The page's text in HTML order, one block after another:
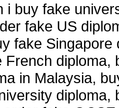
i buy fake
fake US
fake
French diploma,
in Malaysia,
diploma,